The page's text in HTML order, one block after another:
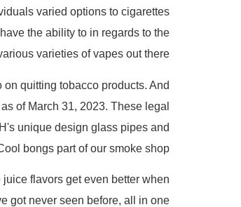
varied options to cigarettes
the ability to in regards to the
varieties of vapes out there.
on quitting tobacco products. And
as of March 31, 2023. These legal
unique design glass pipes and
bongs part of our smoke shop.
flavors get even better when
got never seen before, all in one